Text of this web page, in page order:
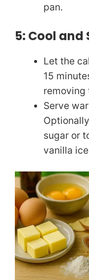
pan.
5: Cool and
Let the
15
removing
Serve
sugar or
vanilla